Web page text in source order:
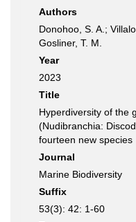
Authors
Donohoo, S. A.;
Gosliner, T. M.
Year
2023
Title
Hyperdiversity of the
(Nudibranchia:
fourteen new species
Journal
Marine Biodiversity
Suffix
53(3): 42: 1-60